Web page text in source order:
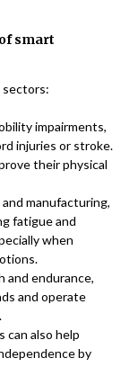
smart
sectors:
impairments,
injuries or stroke.
their physical
manufacturing,
fatigue and
when
and endurance,
and operate
can also help
by